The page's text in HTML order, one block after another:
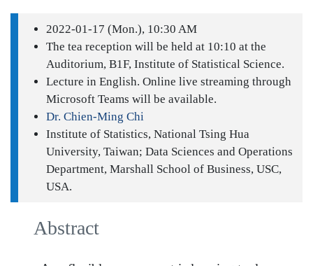
2022-01-17 (Mon.), 10:30 AM
The tea reception will be held at 10:10 at the
Auditorium, B1F, Institute of Statistical Science.
Lecture in English. Online live streaming through
Microsoft Teams will be available.
Dr. Chien-Ming Chi
Institute of Statistics, National Tsing Hua
University, Taiwan; Data Sciences and Operations
Department, Marshall School of Business, USC,
USA.
Abstract